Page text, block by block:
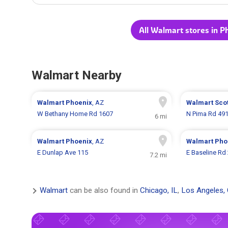
All Walmart stores in
Walmart Nearby
Walmart Phoenix, AZ
W Bethany Home Rd 1607
6 mi
Walmart
N Pima Rd
Walmart Phoenix, AZ
E Dunlap Ave 115
7.2 mi
Walmart
E Baseline Rd
Walmart can be also found in Chicago, IL, Los Angeles,